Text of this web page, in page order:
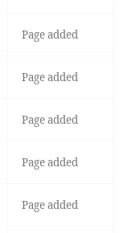
Page added
Page added
Page added
Page added
Page added